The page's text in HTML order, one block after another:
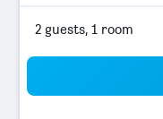
2 guests, 1 room